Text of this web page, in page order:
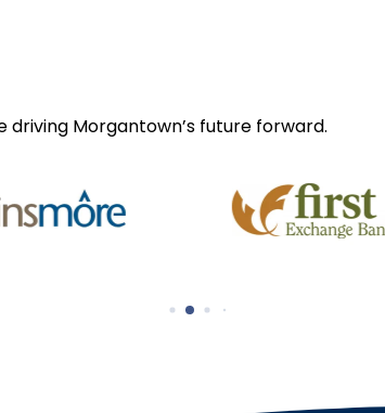
Morgantown’s future forward.